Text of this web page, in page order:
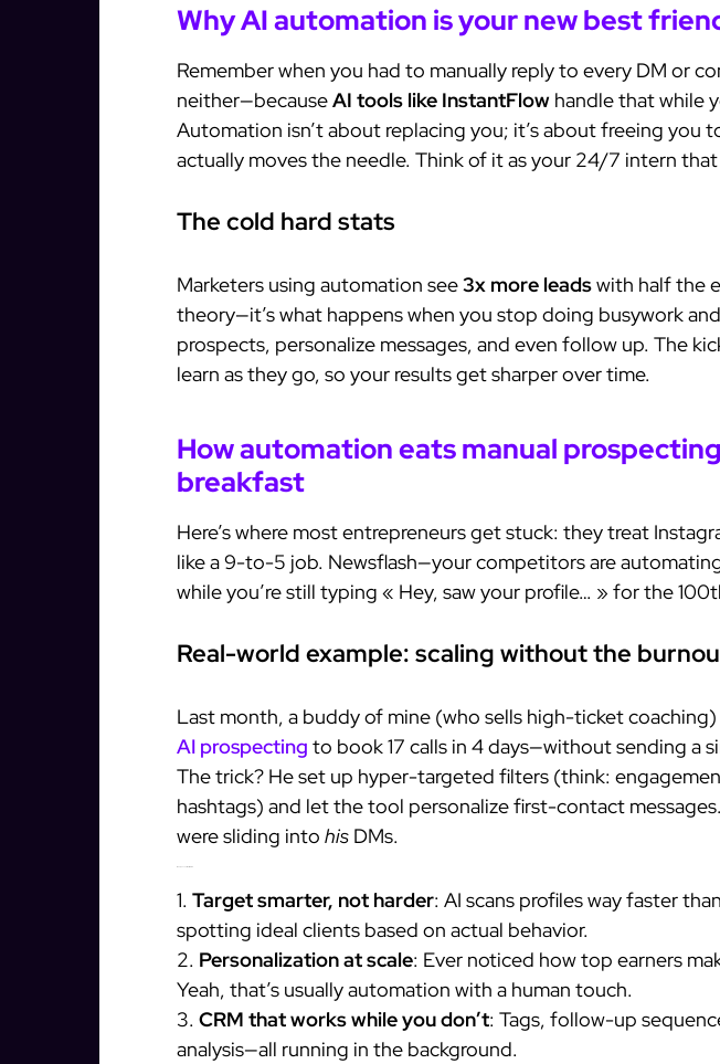
Why AI automation is your new best
Remember when you had to manually reply to every DM or
neither—becauseAI tools like InstantFlow handle that while
Automation isn’t about replacing you; it’s about freeing you
actually moves the needle. Think of it as your 24/7 intern
The cold hard stats
Marketers using automation see3x more leadswith half the
theory—it’s what happens when you stop doing busywork
prospects, personalize messages, and even follow up. The
learn as they go, so your results get sharper over time.
How automation eats manual
breakfast
Here’s where most entrepreneurs get stuck: they treat
like a 9-to-5 job. Newsflash—your competitors are
while you’re still typing « Hey, saw your profile… » for the
Real-world example: scaling without the
Last month, a buddy of mine (who sells high-ticket coaching)
AI prospecting to book 17 calls in 4 days—without sending a
The trick? He set up hyper-targeted filters (think:
hashtags) and let the tool personalize first-contact
were sliding into his DMs.
1. Target smarter, not harder: AI scans profiles way faster
spotting ideal clients based on actual behavior.
2. Personalization at scale: Ever noticed how top earners
Yeah, that’s usually automation with a human touch.
3. CRM that works while you don’t: Tags, follow-up
analysis—all running in the background.